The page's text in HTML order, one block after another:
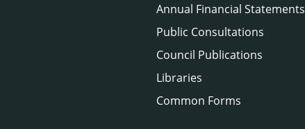
Annual Financial Statements
Public Consultations
Council Publications
Libraries
Common Forms